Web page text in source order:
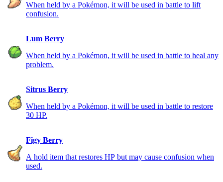
When held by a Pokémon, it will be used in battle to lift
confusion.
Lum Berry
When held by a Pokémon, it will be used in battle to heal any
problem.
Sitrus Berry
When held by a Pokémon, it will be used in battle to restore
30 HP.
Figy Berry
A hold item that restores HP but may cause confusion when
used.